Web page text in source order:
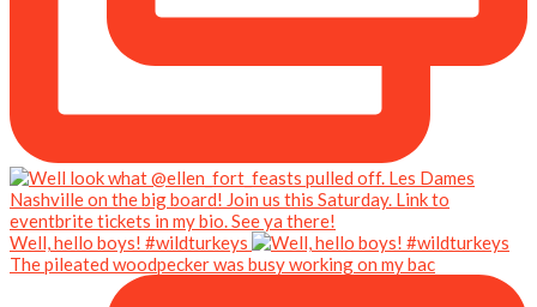
Well, hello boys! #wildturkeys
The pileated woodpecker was busy working on my bac